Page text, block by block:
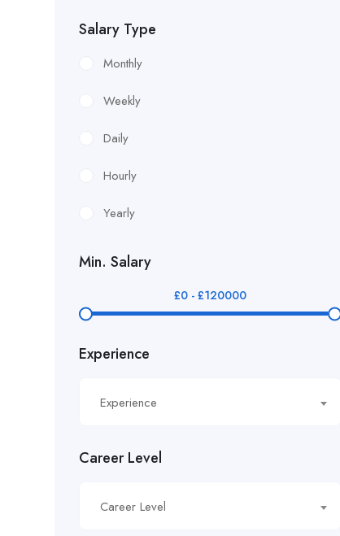
£11.44/hour
£11.59/hour
£12.24/hour
£12.38/hour
£12.51/hour
£12.80/hour
£14.40/hour
£14.91/hour
£14.93/hour
£16.50/hour
Salary Type
Monthly
Weekly
Daily
Hourly
Yearly
Min. Salary
£0 - £120000
Experience
Experience
Career Level
Career Level